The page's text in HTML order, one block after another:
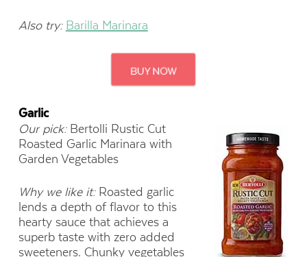
Also try: Barilla Marinara
Garlic
Our pick: Bertolli Rustic Cut
Roasted Garlic Marinara with
Garden Vegetables
Why we like it:Roasted garlic
lends a depth of flavor to this
hearty sauce that achieves a
superb taste with zero added
sweeteners. Chunky vegetables